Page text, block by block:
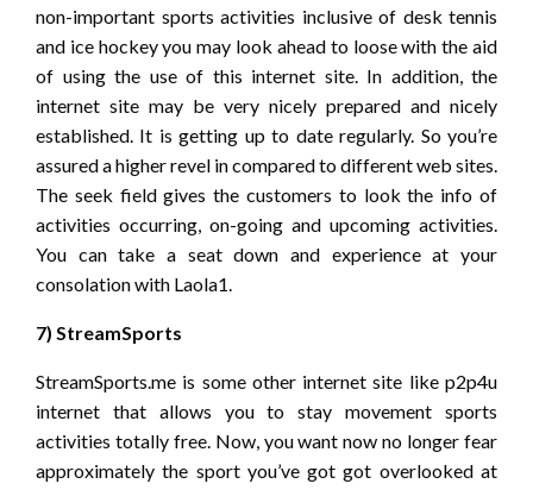
non-important sports activities inclusive of desk tennis
and ice hockey you may look ahead to loose with the aid
of using the use of this internet site. In addition, the
internet site may be very nicely prepared and nicely
established. It is getting up to date regularly. So you’re
assured a higher revel in compared to different web sites.
The seek field gives the customers to look the info of
activities occurring, on-going and upcoming activities.
You can take a seat down and experience at your
consolation with Laola1.
7) StreamSports
StreamSports.me is some other internet site like p2p4u
internet that allows you to stay movement sports
activities totally free. Now, you want now no longer fear
approximately the sport you’ve got got overlooked at